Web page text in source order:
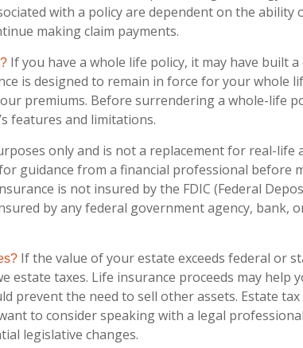
with a policy are dependent on the ability
making claim payments.
If you have a whole life policy, it may have built a
is designed to remain in force for your whole
premiums. Before surrendering a whole-life
features and limitations.
only and is not a replacement for real-life
guidance from a financial professional before
is not insured by the FDIC (Federal
by any federal government agency, bank,
If the value of your estate exceeds federal or
estate taxes. Life insurance proceeds may help
prevent the need to sell other assets. Estate tax
to consider speaking with a legal
legislative changes.